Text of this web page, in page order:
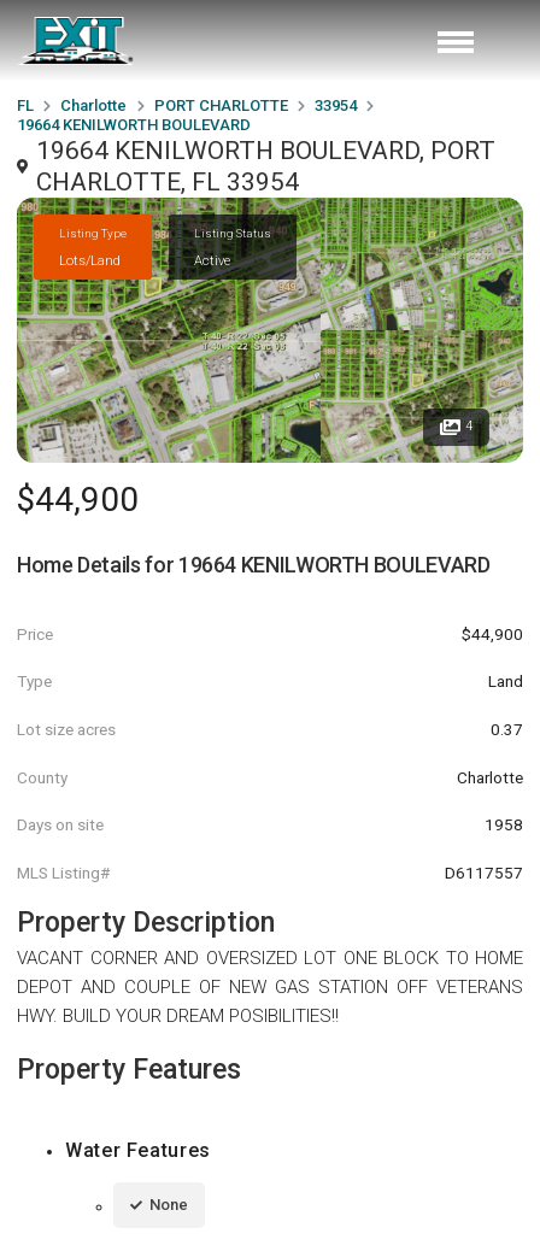
FL Charlotte PORT CHARLOTTE
33954
19664 KENILWORTH BOULEVARD
19664 KENILWORTH BOULEVARD, PORT
CHARLOTTE, FL 33954
Listing Type
Lots/Land
Listing Status
Active
4
$44,900
Home Details for 19664 KENILWORTH BOULEVARD
Price $44,900
Type Land
Lot size acres 0.37
County Charlotte
Days on site 1958
MLS Listing# D6117557
Property Description
VACANT CORNER AND OVERSIZED LOT ONE BLOCK TO HOME
DEPOT AND COUPLE OF NEW GAS STATION OFF VETERANS
HWY. BUILD YOUR DREAM POSIBILITIES!!
Property Features
Water Features
None